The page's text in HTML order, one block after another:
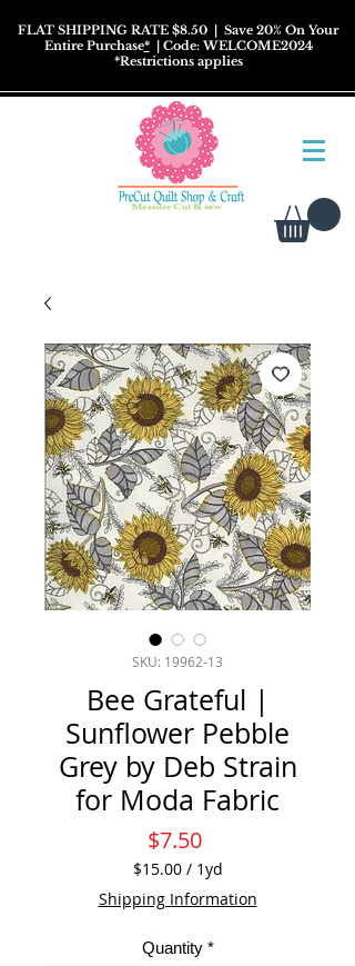
FLAT SHIPPING RATE $8.50 | Save 20% On Your
Entire Purchase*| Code: WELCOME2024
*Restrictionsapplies
SKU: 19962-13
Bee Grateful |
Sunflower Pebble
Grey by Deb Strain
for Moda Fabric
$7.50Price
$15.00 / 1yd
$15.00
per
Yard
Shipping Information
Quantity *